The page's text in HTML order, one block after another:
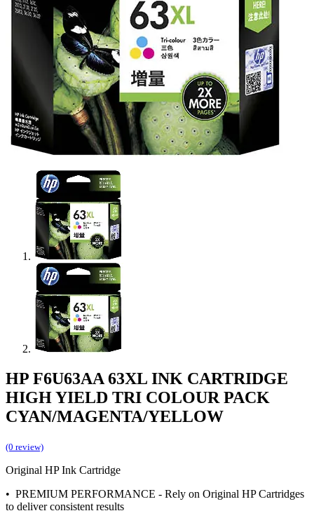
HP F6U63AA 63XL INK CARTRIDGE
HIGH YIELD TRI COLOUR PACK
CYAN/MAGENTA/YELLOW
(0 review)
Original HP Ink Cartridge
• PREMIUM PERFORMANCE - Rely on Original HP Cartridges
to deliver consistent results